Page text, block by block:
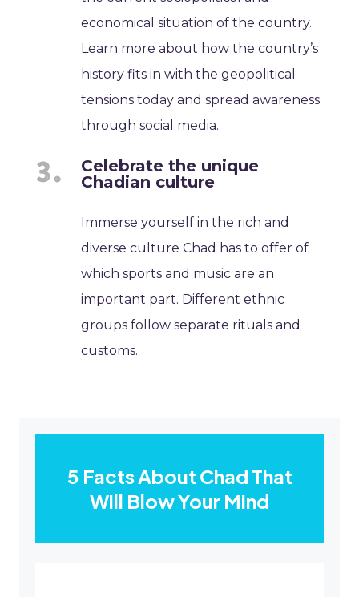
economical situation of the country.
Learn more about how the country’s
history fits in with the geopolitical
tensions today and spread awareness
through social media.
Celebrate the unique
Chadian culture
Immerse yourself in the rich and
diverse culture Chad has to offer of
which sports and music are an
important part. Different ethnic
groups follow separate rituals and
customs.
5 Facts About Chad That
Will Blow Your Mind